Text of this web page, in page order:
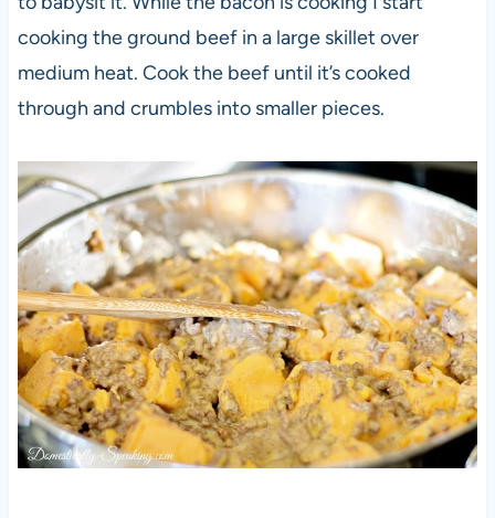
cooking the ground beef in a large skillet over
medium heat. Cook the beef until it’s cooked
through and crumbles into smaller pieces.